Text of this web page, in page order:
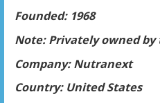
Founded: 1968
Note: Privately owned by
Company: Nutranext
Country: United States